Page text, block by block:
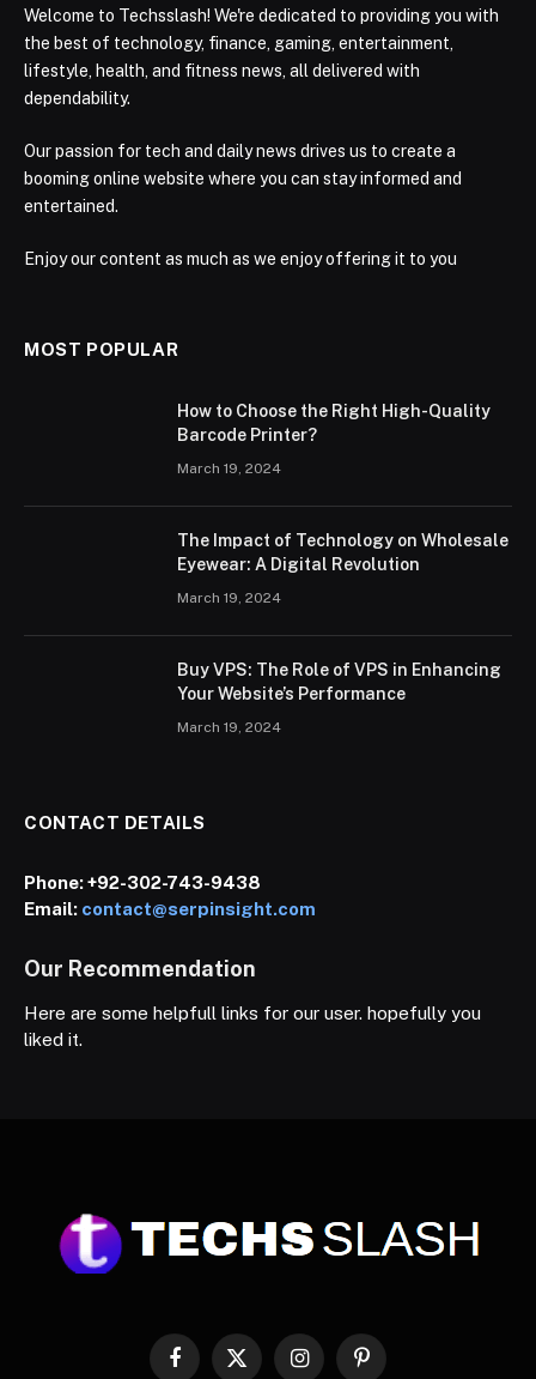
Welcome to Techsslash! We're dedicated to providing you with
the best of technology, finance, gaming, entertainment,
lifestyle, health, and fitness news, all delivered with
dependability.
Our passion for tech and daily news drives us to create a
booming online website where you can stay informed and
entertained.
Enjoy our content as much as we enjoy offering it to you
MOST POPULAR
How to Choose the Right High-Quality
Barcode Printer?
March 19, 2024
The Impact of Technology on Wholesale
Eyewear: A Digital Revolution
March 19, 2024
Buy VPS: The Role of VPS in Enhancing
Your Website’s Performance
March 19, 2024
CONTACT DETAILS
Phone:+92-302-743-9438
Email: contact@serpinsight.com
Our Recommendation
Here are some helpfull links for our user. hopefully you
liked it.
Facebook
X InstagramPinterest